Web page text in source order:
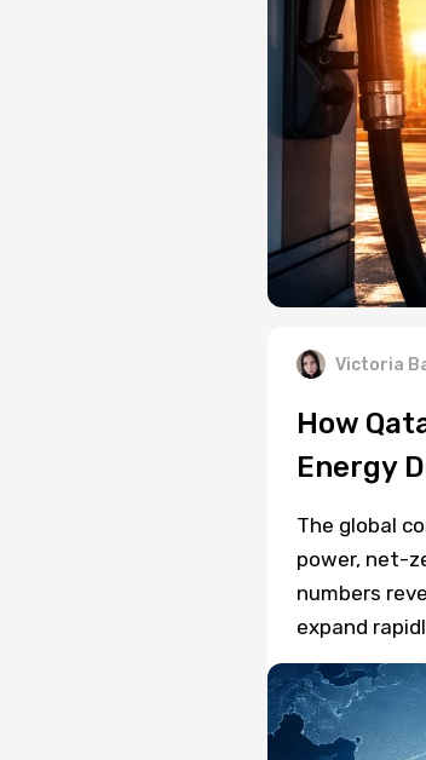
Victoria
How
Energy
The global
power, net-
numbers
expand